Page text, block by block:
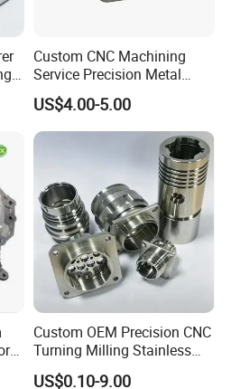
one shop for all your production
machined parts, plastic
at the heart of Yizhong
and they make our company
on workload so we can
count on our talented people
Custom CNC Machining
Service Precision Metal
Aluminum Stainless Steel
Cooper Brass Milling
Automotive Car Machined
Stamping Bending Die
Casting Parts Factory
US$4.00-5.00
Custom OEM Precision CNC
Turning Milling Stainless
Steel Aluminum Metal
US$0.10-9.00